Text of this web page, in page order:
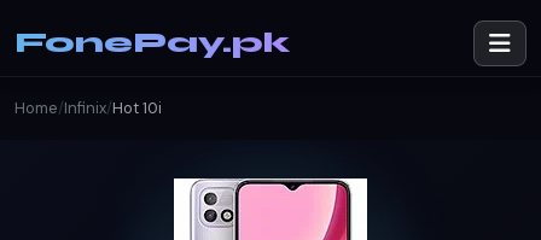
FonePay.pk
Home/Infinix/Hot 10i